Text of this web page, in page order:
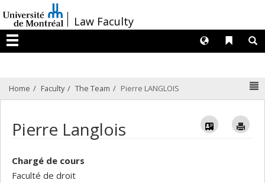
au
contenu
/Law Faculty
Menu
Liens
Langues
Home Faculty The Team Pierre LANGLOIS
Pierre Langlois Vcard
Chargé de cours
Faculté de droit